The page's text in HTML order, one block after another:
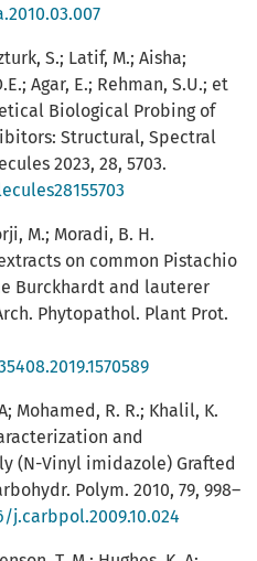
S.; Latif, M.; Aisha;
Agar, E.; Rehman, S.U.; et
Biological Probing of
Structural, Spectral
2023, 28, 5703.
M.; Moradi, B. H.
on common Pistachio
Burckhardt and lauterer
Phytopathol. Plant Prot.
Mohamed, R. R.; Khalil, K.
and
(N-Vinyl imidazole) Grafted
Polym. 2010, 79, 998–
j.carbpol.2009.10.024